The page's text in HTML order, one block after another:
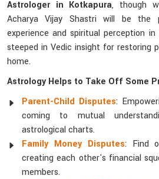
Astrologer in Kotkapura, though
Acharya Vijay Shastri will be the
experience and spiritual perception
steeped in Vedic insight for restoring
home.
Astrology Helps to Take Off Some
Parent-Child Disputes:
coming to mutual
astrological charts.
Family Money Disputes: Find
creating each other's financial
members.